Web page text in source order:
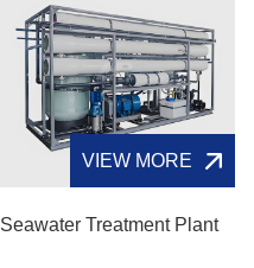
VIEW MORE
Seawater Treatment Plant